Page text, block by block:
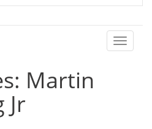
Toggle
Martin
Jr